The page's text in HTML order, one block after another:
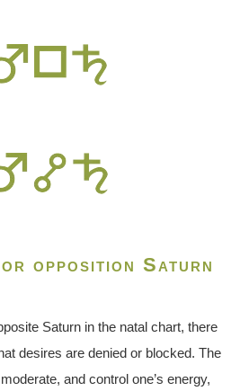
opposition Saturn
Saturn in the natal chart, there
desires are denied or blocked. The
and control one’s energy,